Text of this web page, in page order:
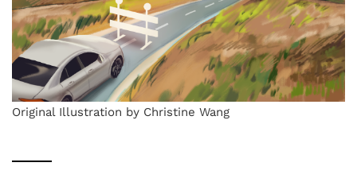
Original Illustration by Christine Wang